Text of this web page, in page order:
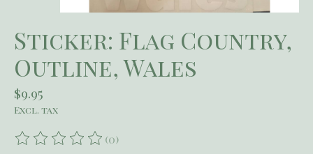
Sticker: Flag Country,
Outline, Wales
$9.95
Excl. tax
The rating of this product is
(0)